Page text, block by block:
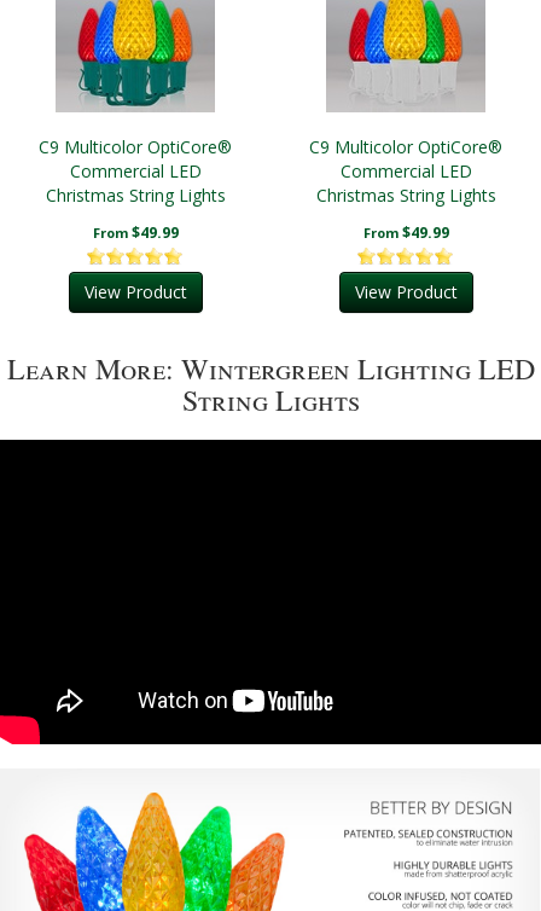
C9 Multicolor OptiCore®
Commercial LED
Christmas String Lights
From $49.99
View Product
C9 Multicolor OptiCore®
Commercial LED
Christmas String Lights
From $49.99
View Product
Learn More: Wintergreen Lighting LED
String Lights